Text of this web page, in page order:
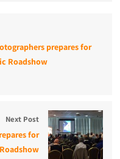
prepares for
Roadshow
Next Post
for